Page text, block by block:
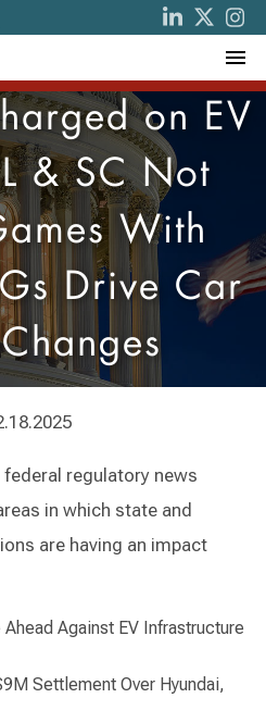
on EV
& SC Not
With
Drive Car
federal regulatory news
in which state and
are having an impact
Against EV Infrastructure
Settlement Over Hyundai,